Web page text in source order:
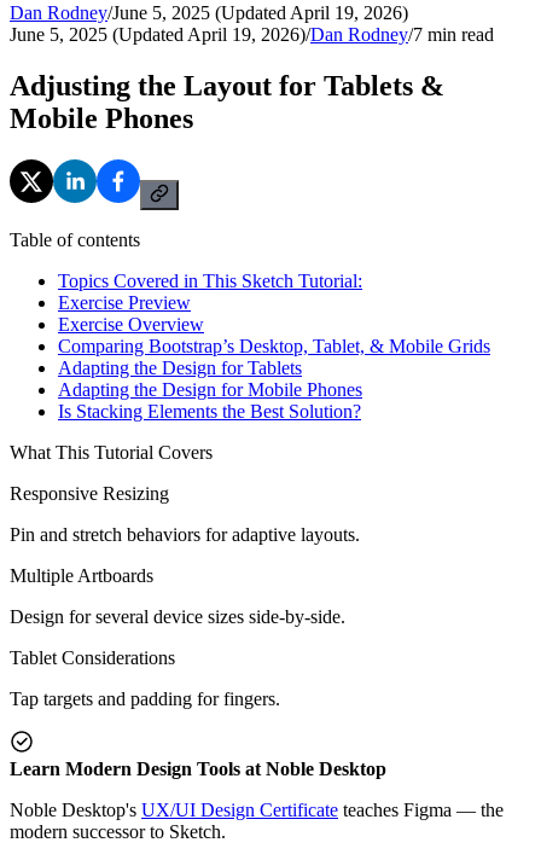
Dan Rodney/June 5, 2025 (Updated April 19, 2026)
June 5, 2025 (Updated April 19, 2026)/Dan Rodney/7 min read
Adjusting the Layout for Tablets &
Mobile Phones
Table of contents
Topics Covered in This Sketch Tutorial:
Exercise Preview
Exercise Overview
Comparing Bootstrap’s Desktop, Tablet, & Mobile Grids
Adapting the Design for Tablets
Adapting the Design for Mobile Phones
Is Stacking Elements the Best Solution?
What This Tutorial Covers
Responsive Resizing
Pin and stretch behaviors for adaptive layouts.
Multiple Artboards
Design for several device sizes side-by-side.
Tablet Considerations
Tap targets and padding for fingers.
Learn Modern Design Tools at Noble Desktop
Noble Desktop's UX/UI Design Certificate teaches Figma — the
modern successor to Sketch.